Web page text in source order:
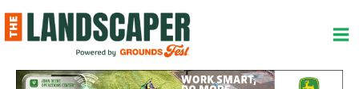
to
content